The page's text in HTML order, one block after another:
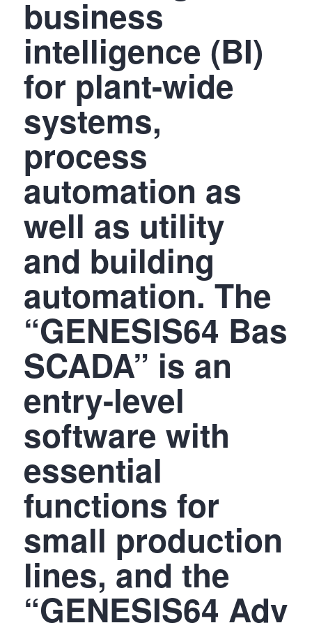
business
intelligence (BI)
for plant-wide
systems,
process
automation as
well as utility
and building
automation. The
“GENESIS64
SCADA” is an
entry-level
software with
essential
functions for
small production
lines, and the
“GENESIS64